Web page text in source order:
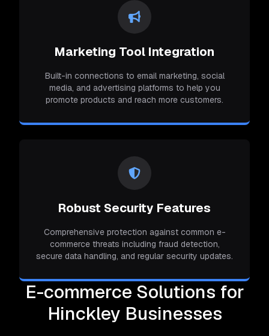
Marketing Tool Integration
Built-in connections to email marketing, social
media, and advertising platforms to help you
promote products and reach more customers.
Robust Security Features
Comprehensive protection against common e-
commerce threats including fraud detection,
secure data handling, and regular security updates.
E-commerce Solutions for
Hinckley Businesses